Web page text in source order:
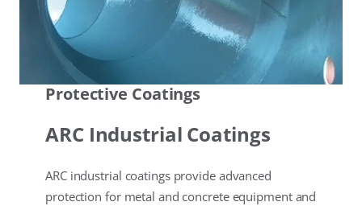
Protective Coatings
ARC Industrial Coatings
ARC industrial coatings provide advanced
protection for metal and concrete equipment and